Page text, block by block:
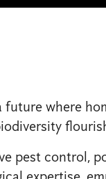
future where
pest control,